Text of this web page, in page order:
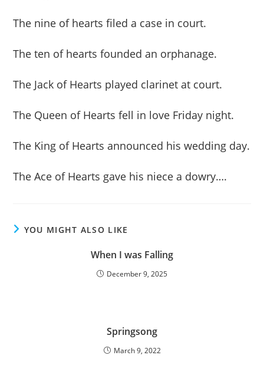
The nine of hearts filed a case in court.
The ten of hearts founded an orphanage.
The Jack of Hearts played clarinet at court.
The Queen of Hearts fell in love Friday night.
The King of Hearts announced his wedding day.
The Ace of Hearts gave his niece a dowry….
YOU MIGHT ALSO LIKE
When I was Falling
December 9, 2025
Springsong
March 9, 2022